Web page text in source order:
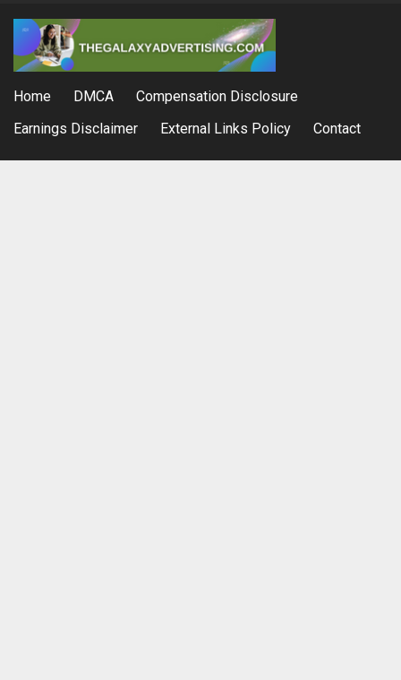
Home DMCA
Compensation Disclosure
Earnings Disclaimer
External Links Policy Contact